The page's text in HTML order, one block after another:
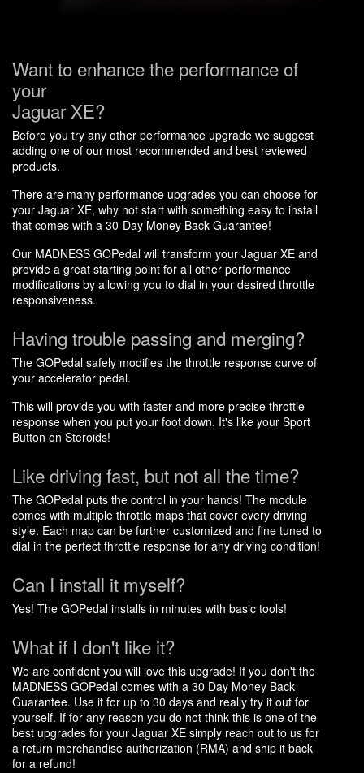
Want to enhance the performance of
your
Jaguar XE?
Before you try any other performance upgrade we suggest
adding one of our most recommended and best reviewed
products.
There are many performance upgrades you can choose for
your Jaguar XE, why not start with something easy to install
that comes with a 30-Day Money Back Guarantee!
Our MADNESS GOPedal will transform your Jaguar XE and
provide a great starting point for all other performance
modifications by allowing you to dial in your desired throttle
responsiveness.
Having trouble passing and merging?
The GOPedal safely modifies the throttle response curve of
your accelerator pedal.
This will provide you with faster and more precise throttle
response when you put your foot down. It's like your Sport
Button on Steroids!
Like driving fast, but not all the time?
The GOPedal puts the control in your hands! The module
comes with multiple throttle maps that cover every driving
style. Each map can be further customized and fine tuned to
dial in the perfect throttle response for any driving condition!
Can I install it myself?
Yes! The GOPedal installs in minutes with basic tools!
What if I don't like it?
We are confident you will love this upgrade! If you don't the
MADNESS GOPedal comes with a 30 Day Money Back
Guarantee. Use it for up to 30 days and really try it out for
yourself. If for any reason you do not think this is one of the
best upgrades for your Jaguar XE simply reach out to us for
a return merchandise authorization (RMA) and ship it back
for a refund!